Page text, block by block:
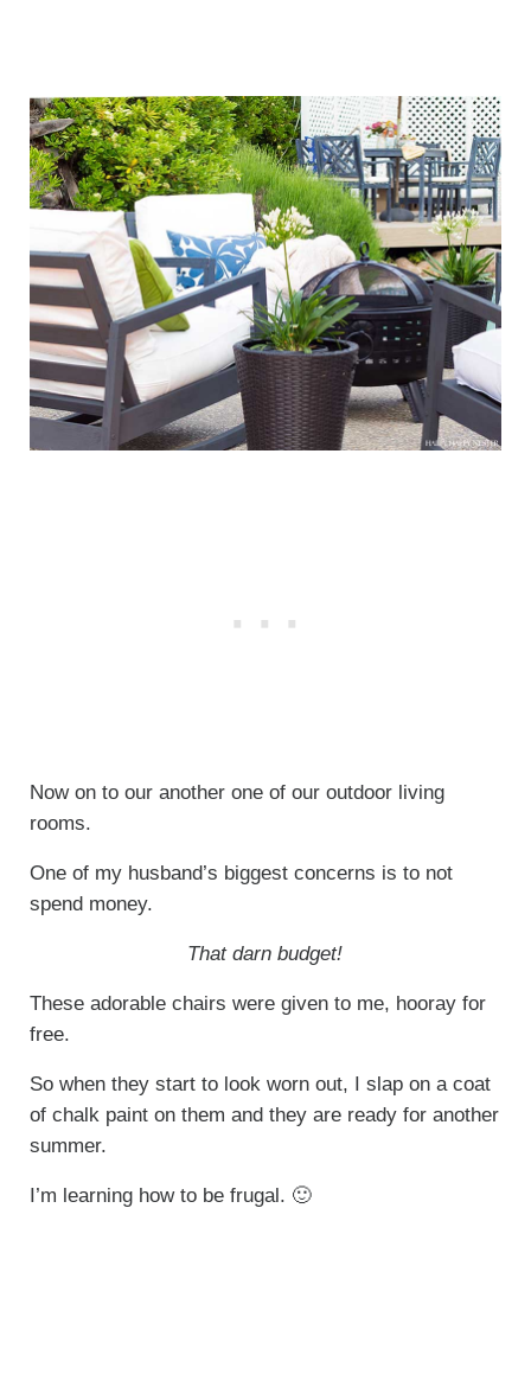
Now on to our another one of our outdoor living
rooms.
One of my husband’s biggest concerns is to not
spend money.
That darn budget!
These adorable chairs were given to me, hooray for
free.
So when they start to look worn out, I slap on a coat
of chalk paint on them and they are ready for another
summer.
I’m learning how to be frugal. 🙂